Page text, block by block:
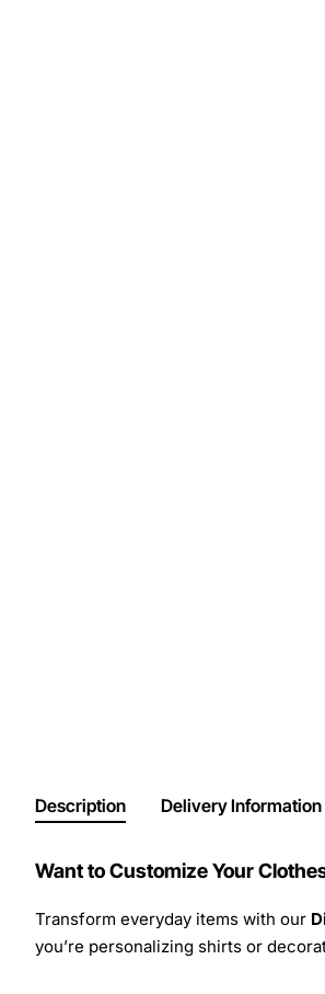
Description Delivery Information
Want to Customize Your
Transform everyday items with our
you’re personalizing shirts or